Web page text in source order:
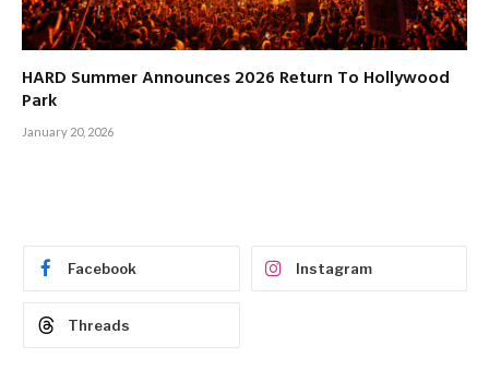
HARD Summer Announces 2026 Return To Hollywood
Park
January 20, 2026
Facebook Instagram
Threads